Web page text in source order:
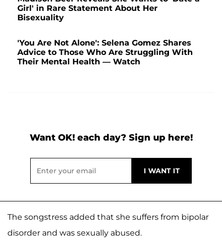
Girl' in Rare Statement About Her
Bisexuality
'You Are Not Alone': Selena Gomez Shares
Advice to Those Who Are Struggling With
Their Mental Health — Watch
Want OK! each day? Sign up here!
The songstress added that she suffers from bipolar
disorder and was sexually abused.